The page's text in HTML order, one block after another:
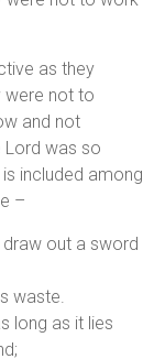
as they
were not to
and not
Lord was so
included among
–
out a sword
waste.
long as it lies